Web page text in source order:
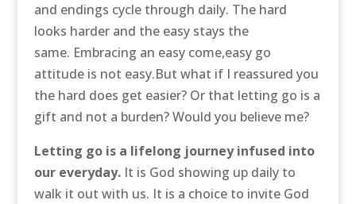
and endings cycle through daily. The hard
looks harder and the easy stays the
same. Embracing an easy come,easy go
attitude is not easy.But what if I reassured you
the hard does get easier? Or that letting go is a
gift and not a burden? Would you believe me?
Letting go is a lifelong journey infused into
our everyday.It is God showing up daily to
walk it out with us. It is a choice to invite God